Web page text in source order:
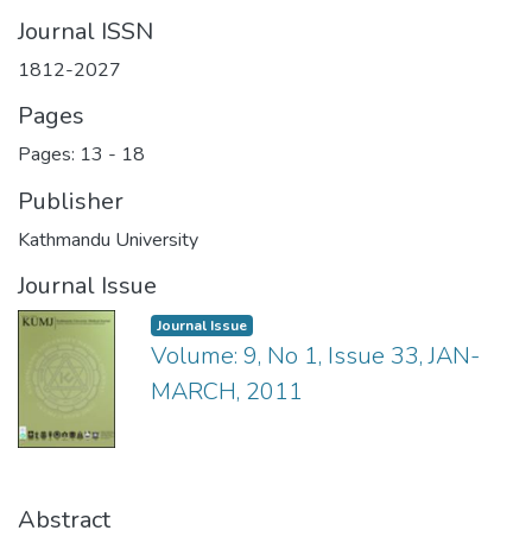
Journal ISSN
1812-2027
Pages
Pages: 13 - 18
Publisher
Kathmandu University
Journal Issue
Journal Issue
Volume: 9, No 1, Issue 33, JAN-
MARCH, 2011
Abstract